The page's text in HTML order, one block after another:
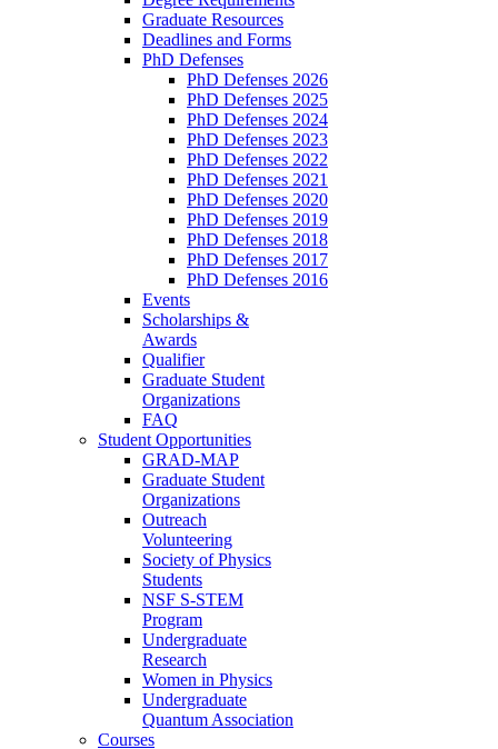
Graduate Resources
Deadlines and Forms
PhD Defenses
PhD Defenses 2026
PhD Defenses 2025
PhD Defenses 2024
PhD Defenses 2023
PhD Defenses 2022
PhD Defenses 2021
PhD Defenses 2020
PhD Defenses 2019
PhD Defenses 2018
PhD Defenses 2017
PhD Defenses 2016
Events
Scholarships &
Awards
Qualifier
Graduate Student
Organizations
FAQ
Student Opportunities
GRAD-MAP
Graduate Student
Organizations
Outreach
Volunteering
Society of Physics
Students
NSF S-STEM
Program
Undergraduate
Research
Women in Physics
Undergraduate
Quantum Association
Courses